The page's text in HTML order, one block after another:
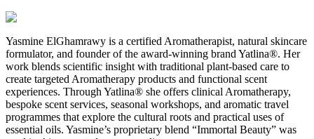
Yasmine ElGhamrawy is a certified Aromatherapist, natural skincare
formulator, and founder of the award-winning brand Yatlina®. Her
work blends scientific insight with traditional plant-based care to
create targeted Aromatherapy products and functional scent
experiences. Through Yatlina® she offers clinical Aromatherapy,
bespoke scent services, seasonal workshops, and aromatic travel
programmes that explore the cultural roots and practical uses of
essential oils. Yasmine’s proprietary blend “Immortal Beauty” was